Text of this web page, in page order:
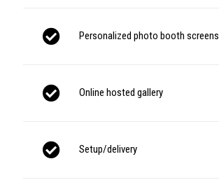
Personalized photo booth screens
Online hosted gallery
Setup/delivery